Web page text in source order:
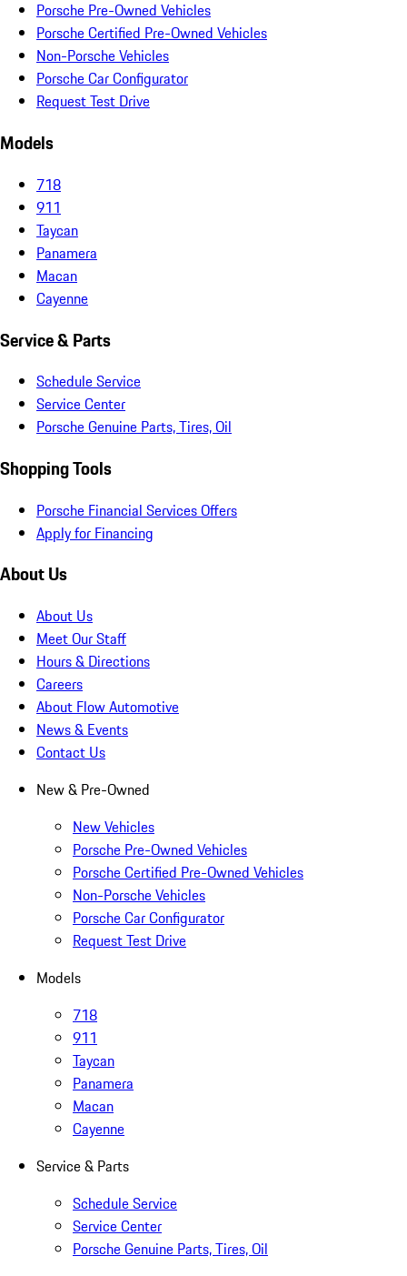
Porsche Pre-Owned Vehicles
Porsche Certified Pre-Owned Vehicles
Non-Porsche Vehicles
Porsche Car Configurator
Request Test Drive
Models
718
911
Taycan
Panamera
Macan
Cayenne
Service & Parts
Schedule Service
Service Center
Porsche Genuine Parts, Tires, Oil
Shopping Tools
Porsche Financial Services Offers
Apply for Financing
About Us
About Us
Meet Our Staff
Hours & Directions
Careers
About Flow Automotive
News & Events
Contact Us
New & Pre-Owned
New Vehicles
Porsche Pre-Owned Vehicles
Porsche Certified Pre-Owned Vehicles
Non-Porsche Vehicles
Porsche Car Configurator
Request Test Drive
Models
718
911
Taycan
Panamera
Macan
Cayenne
Service & Parts
Schedule Service
Service Center
Porsche Genuine Parts, Tires, Oil